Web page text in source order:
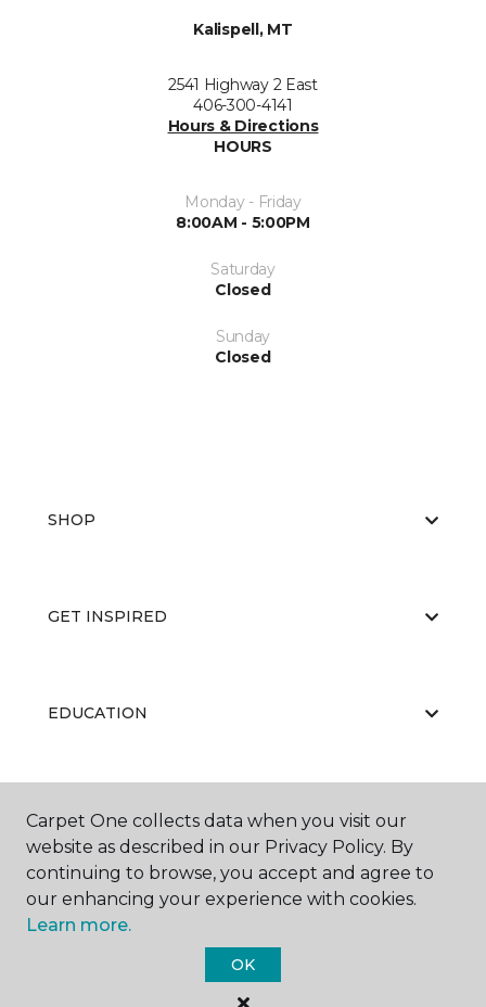
Kalispell, MT
2541 Highway 2 East
406-300-4141
Hours & Directions
HOURS
Monday - Friday
8:00AM - 5:00PM
Saturday
Closed
Sunday
Closed
SHOP
GET INSPIRED
EDUCATION
ABOUT US
Carpet One Floor & Home.
Carpet One collects data when you visit our
website as described in our Privacy Policy. By
continuing to browse, you accept and agree to
our enhancing your experience with cookies.
Learn more.
OK